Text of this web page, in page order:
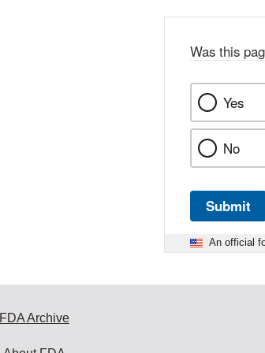
Was this
Yes
No
Submit
An official
FDA Archive